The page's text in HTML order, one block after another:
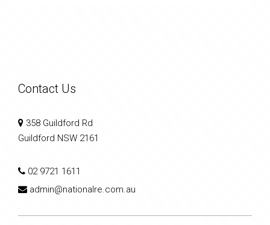
Contact Us
358 Guildford Rd
Guildford NSW 2161
02 9721 1611
admin@nationalre.com.au